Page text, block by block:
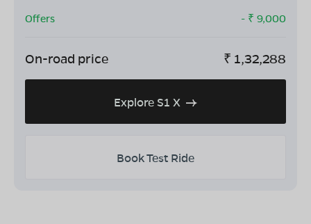
Offers
- ₹ 9,000
On-road price ₹ 1,32,288
Explore S1 X
Book Test Ride